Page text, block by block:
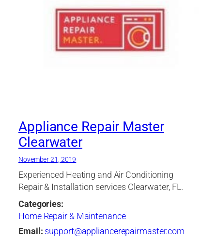
Appliance Repair Master
Clearwater
November 21, 2019
Experienced Heating and Air Conditioning
Repair & Installation services Clearwater, FL.
Categories:
Home Repair & Maintenance
Email: support@appliancerepairmaster.com